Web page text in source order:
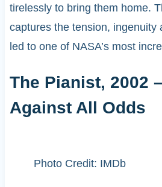
tirelessly to bring them home.
captures the tension, ingenuity
led to one of NASA’s most
The Pianist, 2002
Against All Odds
Photo Credit: IMDb